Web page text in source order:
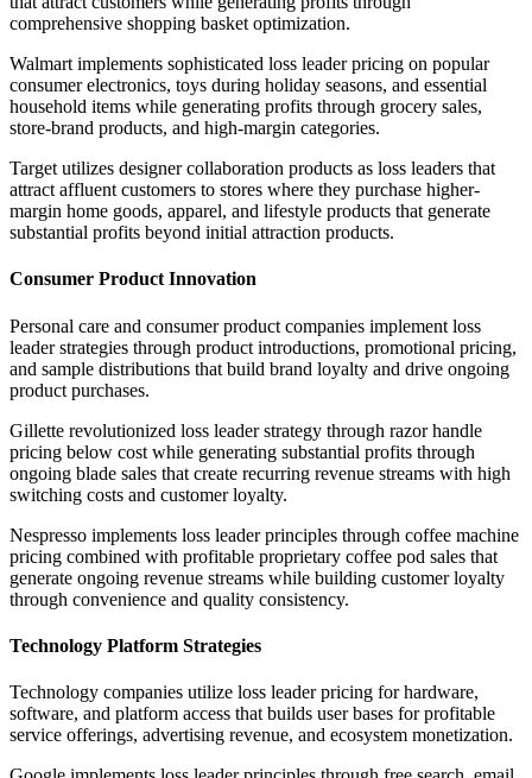
comprehensive shopping basket optimization.
Walmart implements sophisticated loss leader pricing on popular
consumer electronics, toys during holiday seasons, and essential
household items while generating profits through grocery sales,
store-brand products, and high-margin categories.
Target utilizes designer collaboration products as loss leaders that
attract affluent customers to stores where they purchase higher-
margin home goods, apparel, and lifestyle products that generate
substantial profits beyond initial attraction products.
Consumer Product Innovation
Personal care and consumer product companies implement loss
leader strategies through product introductions, promotional pricing,
and sample distributions that build brand loyalty and drive ongoing
product purchases.
Gillette revolutionized loss leader strategy through razor handle
pricing below cost while generating substantial profits through
ongoing blade sales that create recurring revenue streams with high
switching costs and customer loyalty.
Nespresso implements loss leader principles through coffee machine
pricing combined with profitable proprietary coffee pod sales that
generate ongoing revenue streams while building customer loyalty
through convenience and quality consistency.
Technology Platform Strategies
Technology companies utilize loss leader pricing for hardware,
software, and platform access that builds user bases for profitable
service offerings, advertising revenue, and ecosystem monetization.